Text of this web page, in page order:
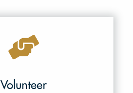
Volunteer